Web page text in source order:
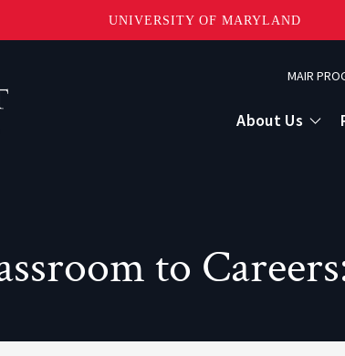
UNIVERSITY OF MARYLAND
Topbar
Menu
MAIR
About Us
to